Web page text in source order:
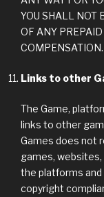
YOU SHALL NOT
OF ANY
COMPENSATION.
Links to other
The Game,
links to other
Games does not
games,
the platforms and
copyright